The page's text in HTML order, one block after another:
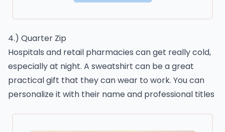
4.) Quarter Zip
Hospitals and retail pharmacies can get really cold,
especially at night. A sweatshirt can be a great
practical gift that they can wear to work. You can
personalize it with their name and professional titles